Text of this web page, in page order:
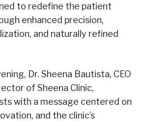
to redefine the patient
enhanced precision,
and naturally refined
Dr. Sheena Bautista, CEO
of Sheena Clinic,
with a message centered on
and the clinic’s